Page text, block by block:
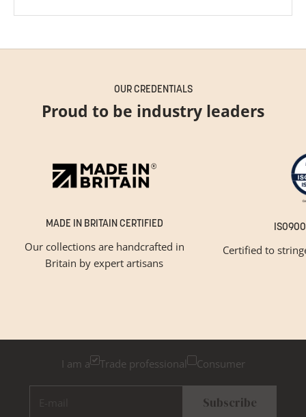
OUR CREDENTIALS
Proud to be industry leaders
MADE IN BRITAIN CERTIFIED
Our collections are handcrafted in
Britain by expert artisans
Certified to
GET INSPIRED
I am a Trade professional Consumer
Subscribe